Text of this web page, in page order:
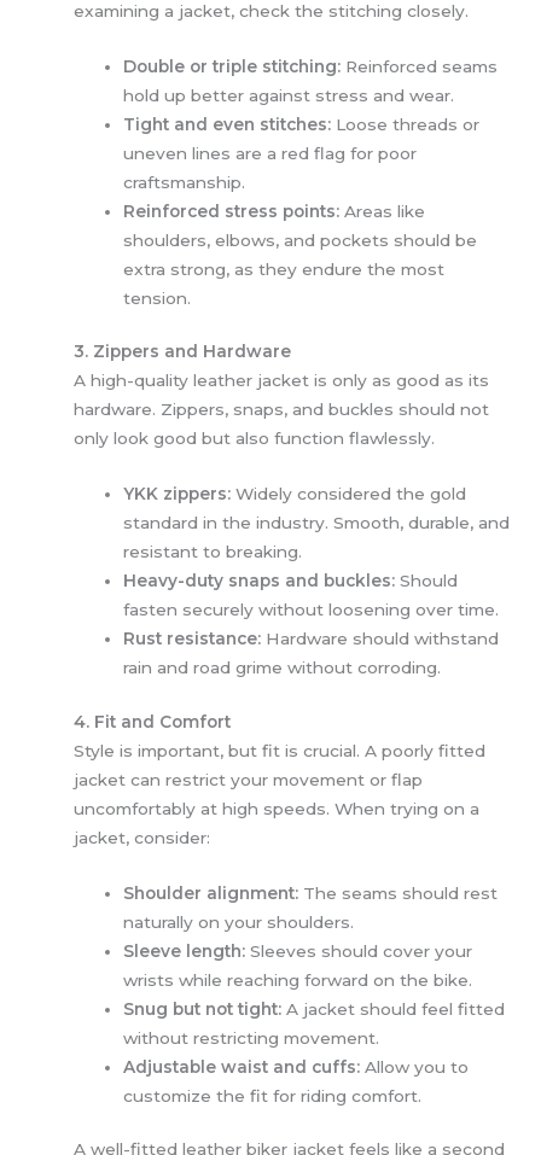
examining a jacket, check the stitching closely.
Double or triple stitching: Reinforced seams
hold up better against stress and wear.
Tight and even stitches: Loose threads or
uneven lines are a red flag for poor
craftsmanship.
Reinforced stress points: Areas like
shoulders, elbows, and pockets should be
extra strong, as they endure the most
tension.
3. Zippers and Hardware
A high-quality leather jacket is only as good as its
hardware. Zippers, snaps, and buckles should not
only look good but also function flawlessly.
YKK zippers: Widely considered the gold
standard in the industry. Smooth, durable, and
resistant to breaking.
Heavy-duty snaps and buckles: Should
fasten securely without loosening over time.
Rust resistance: Hardware should withstand
rain and road grime without corroding.
4. Fit and Comfort
Style is important, but fit is crucial. A poorly fitted
jacket can restrict your movement or flap
uncomfortably at high speeds. When trying on a
jacket, consider:
Shoulder alignment: The seams should rest
naturally on your shoulders.
Sleeve length: Sleeves should cover your
wrists while reaching forward on the bike.
Snug but not tight: A jacket should feel fitted
without restricting movement.
Adjustable waist and cuffs: Allow you to
customize the fit for riding comfort.
A well-fitted leather biker jacket feels like a second